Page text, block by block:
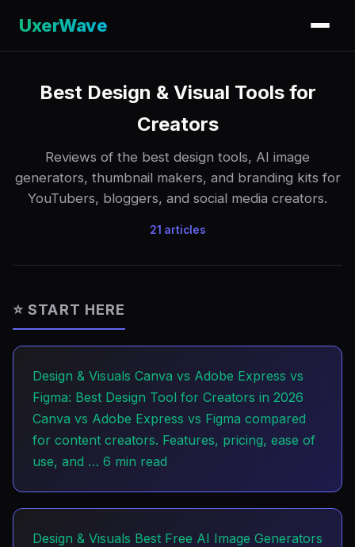
UxerWave
Best Design & Visual Tools for
Creators
Reviews of the best design tools, AI image
generators, thumbnail makers, and branding kits for
YouTubers, bloggers, and social media creators.
21 articles
⭐ START HERE
Design & Visuals Canva vs Adobe Express vs
Figma: Best Design Tool for Creators in 2026
Canva vs Adobe Express vs Figma compared
for content creators. Features, pricing, ease of
use, and … 6 min read
Design & Visuals Best Free AI Image Generators